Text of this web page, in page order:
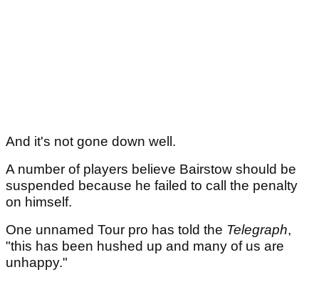
And it's not gone down well.
A number of players believe Bairstow should be
suspended because he failed to call the penalty
on himself.
One unnamed Tour pro has told the Telegraph,
"this has been hushed up and many of us are
unhappy."